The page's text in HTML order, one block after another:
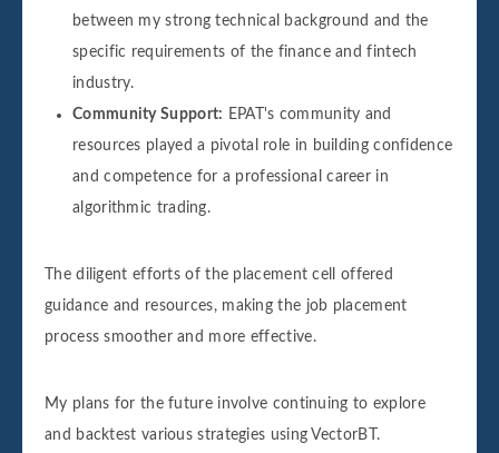
between my strong technical background and the
specific requirements of the finance and fintech
industry.
Community Support: EPAT's community and
resources played a pivotal role in building confidence
and competence for a professional career in
algorithmic trading.
The diligent efforts of the placement cell offered
guidance and resources, making the job placement
process smoother and more effective.
My plans for the future involve continuing to explore
and backtest various strategies using VectorBT.